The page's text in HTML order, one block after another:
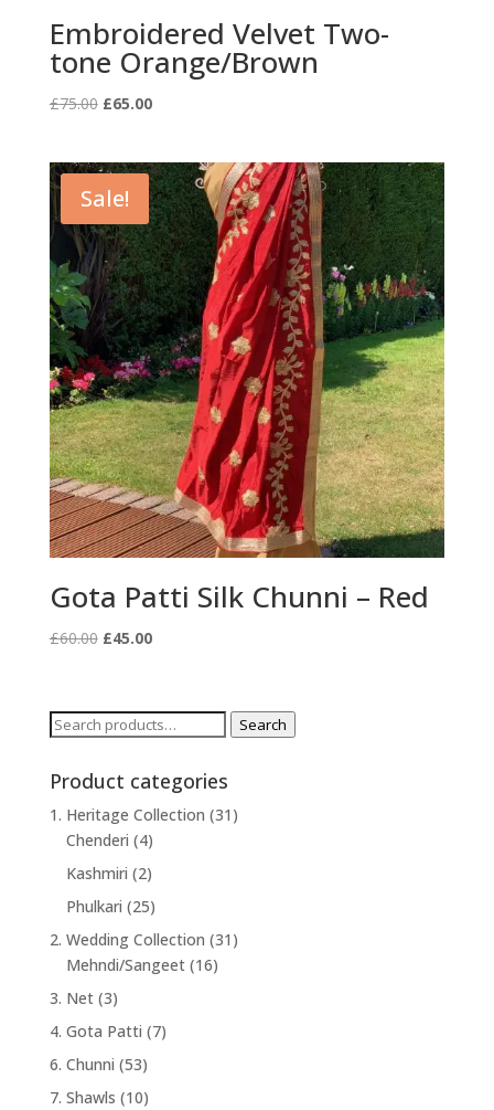
Embroidered Velvet Two-
tone Orange/Brown
£75.00 Original
£75.00.
£65.00Current
£65.00.
Sale!
Gota Patti Silk Chunni – Red
£60.00 Original
£60.00.
£45.00Current
£45.00.
Search
Search
Product categories
1. Heritage Collection (31)
Chenderi (4)
Kashmiri (2)
Phulkari (25)
2. Wedding Collection (31)
Mehndi/Sangeet (16)
3. Net (3)
4. Gota Patti (7)
6. Chunni (53)
7. Shawls (10)